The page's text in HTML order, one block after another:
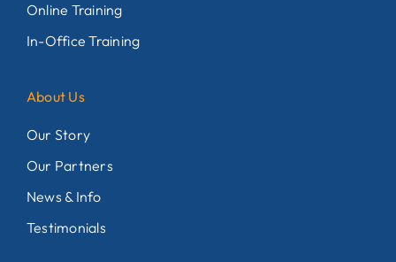
Online Training
In-Office Training
About Us
Our Story
Our Partners
News & Info
Testimonials